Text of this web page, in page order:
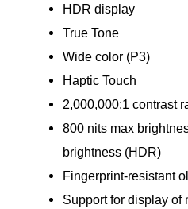
HDR display
True Tone
Wide color (P3)
Haptic Touch
2,000,000:1 contrast
800 nits max
brightness (HDR)
Fingerprint-resistant
Support for display of